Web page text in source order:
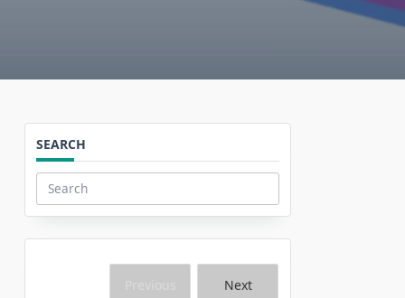
SEARCH
Search
for:
Next